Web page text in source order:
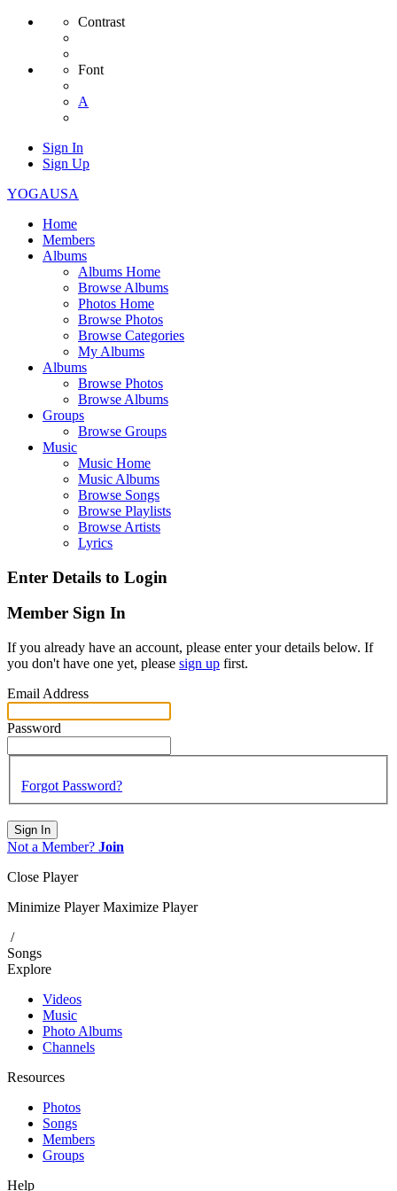
Contrast
Font
A
Sign In
Sign Up
YOGAUSA
Home
Members
Albums
Albums Home
Browse Albums
Photos Home
Browse Photos
Browse Categories
My Albums
Albums
Browse Photos
Browse Albums
Groups
Browse Groups
Music
Music Home
Music Albums
Browse Songs
Browse Playlists
Browse Artists
Lyrics
Enter Details to Login
Member Sign In
If you already have an account, please enter your details below. If
you don't have one yet, please sign up first.
Email Address
Password
Forgot Password?
Sign In
Not a Member? Join
Close Player
Minimize Player Maximize Player
/
Songs
Explore
Videos
Music
Photo Albums
Channels
Resources
Photos
Songs
Members
Groups
Help